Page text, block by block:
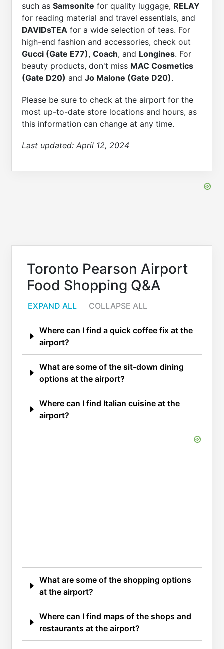
such as Samsonite for quality luggage, RELAY
for reading material and travel essentials, and
DAVIDsTEA for a wide selection of teas. For
high-end fashion and accessories, check out
Gucci (Gate E77), Coach, and Longines. For
beauty products, don't miss MAC Cosmetics
(Gate D20) and Jo Malone (Gate D20).
Please be sure to check at the airport for the
most up-to-date store locations and hours, as
this information can change at any time.
Last updated: April 12, 2024
Toronto Pearson Airport
Food Shopping Q&A
EXPAND ALL COLLAPSE ALL
Where can I find a quick coffee fix at the
airport?
What are some of the sit-down dining
options at the airport?
Where can I find Italian cuisine at the
airport?
What are some of the shopping options
at the airport?
Where can I find maps of the shops and
restaurants at the airport?